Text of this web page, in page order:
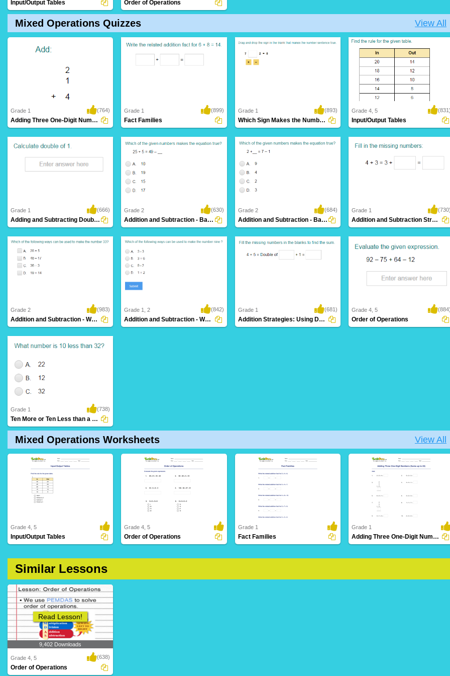
Input/Output Tables Order of Operations
Mixed Operations Quizzes View All
Grade 1 (764)
Adding Three One-Digit Numbers (Sums up to...
Grade 1 (899)
Fact Families
Grade 1 (893)
Which Sign Makes the Number Sentence True?...
Grade 4, 5
Input/Output Tables
Grade 1 (666)
Adding and Subtracting Doubles
Grade 2 (630)
Addition and Subtraction - Balance Equations...
Grade 2 (684)
Addition and Subtraction - Balance Equations...
Grade 1
Addition and Subtraction Strategies (use...
Grade 2 (983)
Addition and Subtraction - Ways to Make a...
Grade 1, 2 (842)
Addition and Subtraction - Ways to Make a...
Grade 1 (681)
Addition Strategies: Using Doubles
Grade 4, 5
Order of Operations
Grade 1 (738)
Ten More or Ten Less than a Number
Mixed Operations Worksheets View All
20 Downloads
Grade 4, 5
Input/Output Tables 76 Downloads
Grade 4, 5
Order of Operations 36 Downloads
Grade 1
Fact Families 33 Downloads
Grade 1
Adding Three One-Digit Numbers (Sums up to 20)
Similar Lessons
9,402 Downloads
Read Lesson!
Grade 4, 5 (638)
Order of Operations